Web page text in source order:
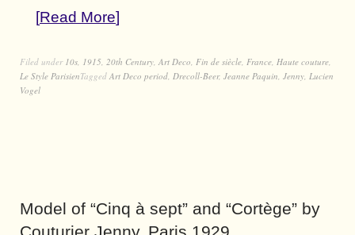
Read More
Filed under 10s, 1915, 20th Century, Art Deco, Fin de siècle, France, Haute couture,
Le Style ParisienTagged Art Deco period, Drecoll-Beer, Jeanne Paquin, Jenny, Lucien
Vogel
Model of “Cinq à sept” and “Cortège” by